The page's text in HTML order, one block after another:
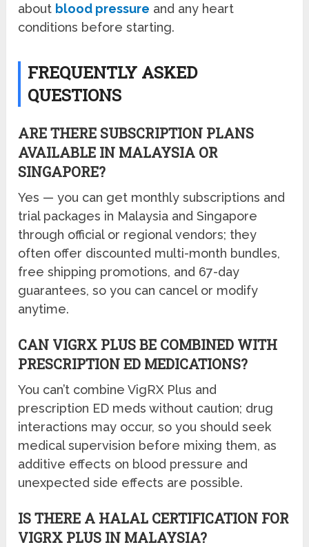
about blood pressure and any heart
conditions before starting.
FREQUENTLY ASKED
QUESTIONS
ARE THERE SUBSCRIPTION PLANS
AVAILABLE IN MALAYSIA OR
SINGAPORE?
Yes — you can get monthly subscriptions and
trial packages in Malaysia and Singapore
through official or regional vendors; they
often offer discounted multi-month bundles,
free shipping promotions, and 67-day
guarantees, so you can cancel or modify
anytime.
CAN VIGRX PLUS BE COMBINED WITH
PRESCRIPTION ED MEDICATIONS?
You can’t combine VigRX Plus and
prescription ED meds without caution; drug
interactions may occur, so you should seek
medical supervision before mixing them, as
additive effects on blood pressure and
unexpected side effects are possible.
IS THERE A HALAL CERTIFICATION FOR
VIGRX PLUS IN MALAYSIA?